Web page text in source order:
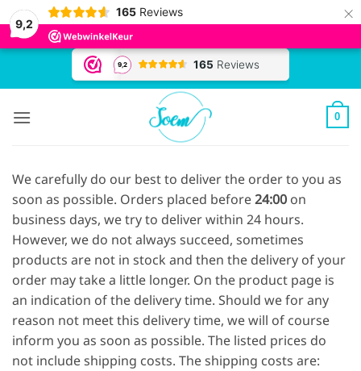
9,2
165 Reviews ×
Skip
0
We carefully do our best to deliver the order to you as
soon as possible. Orders placed before24:00 on
business days, we try to deliver within 24 hours.
However, we do not always succeed, sometimes
products are not in stock and then the delivery of your
order may take a little longer. On the product page is
an indication of the delivery time. Should we for any
reason not meet this delivery time, we will of course
inform you as soon as possible. The listed prices do
not include shipping costs. The shipping costs are: